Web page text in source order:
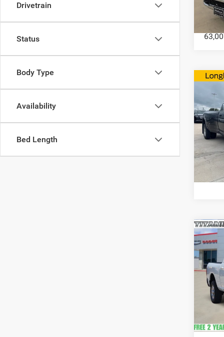
Drivetrain
Status
Body Type
Availability
Bed Length
VIN:
Model:
2024
VIN:
Model:
2024
VIN:
Model: